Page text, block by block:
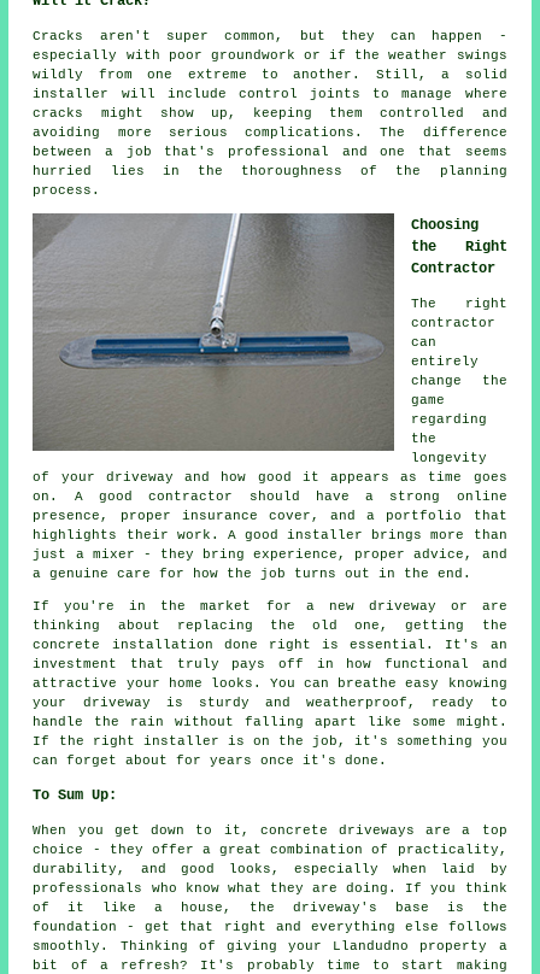
Cracks aren't super common, but they can happen -
especially with poor groundwork or if the weather swings
wildly from one extreme to another. Still, a solid
installer will include control joints to manage where
cracks might show up, keeping them controlled and
avoiding more serious complications. The difference
between a job that's professional and one that seems
hurried lies in the thoroughness of the planning
process.
Choosing
the Right
Contractor
The right
contractor
can
entirely
change the
game
regarding
the
longevity
of your driveway and how good it appears as time goes
on. A good contractor should have a strong online
presence, proper insurance cover, and a portfolio that
highlights their work. A good installer brings more than
just a mixer - they bring experience, proper advice, and
a genuine care for how the job turns out in the end.
If you're in the market for a new driveway or are
thinking about replacing the old one, getting the
concrete installation done right is essential. It's an
investment that truly pays off in how functional and
attractive your home looks. You can breathe easy knowing
your driveway is sturdy and weatherproof, ready to
handle the rain without falling apart like some might.
If the right installer is on the job, it's something you
can forget about for years once it's done.
To Sum Up:
When you get down to it, concrete driveways are a top
choice - they offer a great combination of practicality,
durability, and good looks, especially when laid by
professionals who know what they are doing. If you think
of it like a house, the driveway's base is the
foundation - get that right and everything else follows
smoothly. Thinking of giving your Llandudno property a
bit of a refresh? It's probably time to start making